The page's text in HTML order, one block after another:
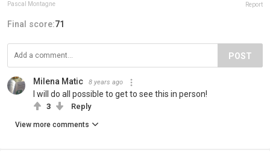
Pascal Montagne Report
Final score:71
POST
Milena Matic 8 years ago
I will do all possible to get to see this in person!
3 Reply
View more comments